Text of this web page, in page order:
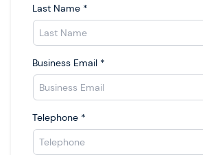
Last Name *
Business Email *
Telephone *